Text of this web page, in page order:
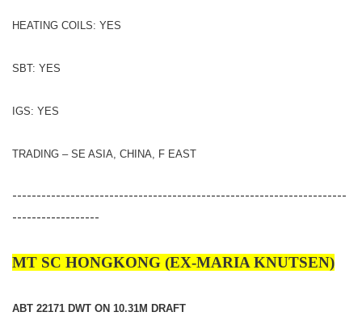
HEATING COILS: YES
SBT: YES
IGS: YES
TRADING – SE ASIA, CHINA, F EAST
---------------------------------------------------------------------
------------------
MT SC HONGKONG (EX-MARIA KNUTSEN)
ABT 22171 DWT ON 10.31M DRAFT